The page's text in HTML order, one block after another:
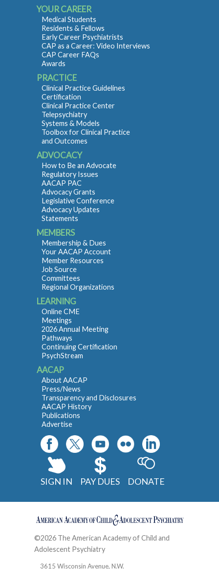
YOUR CAREER
Medical Students
Residents & Fellows
Early Career Psychiatrists
CAP as a Career: Video Interviews
CAP Career FAQs
Awards
PRACTICE
Clinical Practice Guidelines
Certification
Clinical Practice Center
Telepsychiatry
Systems & Models
Toolbox for Clinical Practice
and Outcomes
ADVOCACY
How to Be an Advocate
Regulatory Issues
AACAP PAC
Advocacy Grants
Legislative Conference
Advocacy Updates
Statements
MEMBERS
Membership & Dues
Your AACAP Account
Member Resources
Job Source
Committees
Regional Organizations
LEARNING
Online CME
Meetings
2026 Annual Meeting
Pathways
Continuing Certification
PsychStream
AACAP
About AACAP
Press/News
Transparency and Disclosures
AACAP History
Publications
Advertise
SIGN IN PAY DUES DONATE
©2026 The American Academy of Child and
Adolescent Psychiatry
3615 Wisconsin Avenue, N.W.